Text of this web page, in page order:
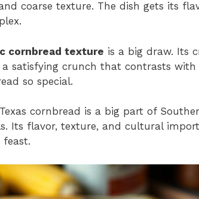
coarse texture. The dish gets its
cornbread texture is a big draw. Its
a satisfying crunch that contrasts
so special.
cornbread is a big part of
Its flavor, texture, and cultural